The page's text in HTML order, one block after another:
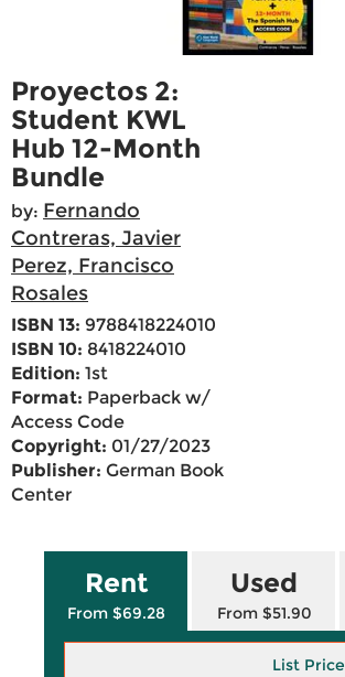
Proyectos 2:
Student KWL
Hub 12-Month
Bundle
by: Fernando
Contreras, Javier
Perez, Francisco
Rosales
ISBN 13: 9788418224010
ISBN 10: 8418224010
Edition: 1st
Format: Paperback w/
Access Code
Copyright: 01/27/2023
Publisher: German Book
Center
Rent
From $69.28
Used
From $51.90
List Price